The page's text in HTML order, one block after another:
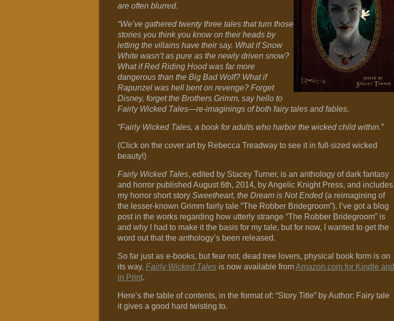
are often blurred.
“We’ve gathered twenty three tales that turn those
stories you think you know on their heads by
letting the villains have their say. What if Snow
White wasn’t as pure as the newly driven snow?
What if Red Riding Hood was far more
dangerous than the Big Bad Wolf? What if
Rapunzel was hell bent on revenge? Forget
Disney, forget the Brothers Grimm, say hello to
Fairly Wicked Tales—re-imaginings of both fairy tales and fables.
“Fairly Wicked Tales, a book for adults who harbor the wicked child within.”
(Click on the cover art by Rebecca Treadway to see it in full-sized wicked
beauty!)
Fairly Wicked Tales, edited by Stacey Turner, is an anthology of dark fantasy
and horror published August 6th, 2014, by Angelic Knight Press, and includes
my horror short story Sweetheart, the Dream is Not Ended(a reimagining of
the lesser-known Grimm fairly tale “The Robber Bridegroom”). I’ve got a blog
post in the works regarding how utterly strange “The Robber Bridegroom” is
and why I had to make it the basis for my tale, but for now, I wanted to get the
word out that the anthology’s been released.
So far just as e-books, but fear not, dead tree lovers, physical book form is on
its way. Fairly Wicked Talesis now available fromAmazon.com for Kindle and
in Print.
Here’s the table of contents, in the format of: “Story Title” by Author: Fairy tale
it gives a good hard twisting to.